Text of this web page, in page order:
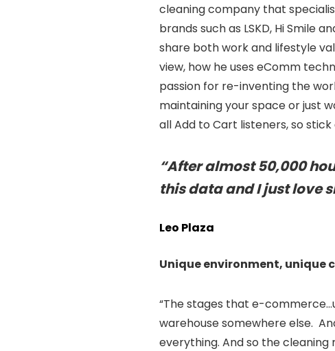
cleaning company that
brands such as LSKD, Hi Smile
share both work and lifestyle
view, how he uses eComm
passion for re-inventing the
maintaining your space or just
all Add to Cart listeners, so
“After almost 50,000
this data and I just love
Leo Plaza
Unique environment, unique
“The stages that e-
warehouse somewhere else.
everything. And so the